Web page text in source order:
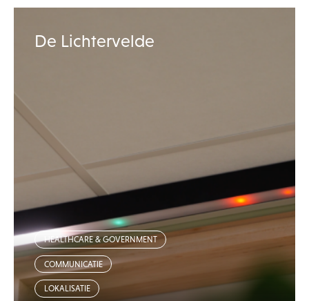
De Lichtervelde
HEALTHCARE & GOVERNMENT
COMMUNICATIE
LOKALISATIE